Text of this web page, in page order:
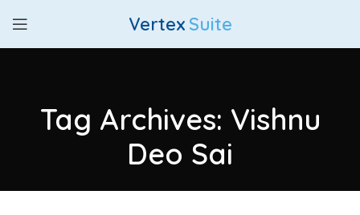
Vertex Suite
Tag Archives: Vishnu
Deo Sai